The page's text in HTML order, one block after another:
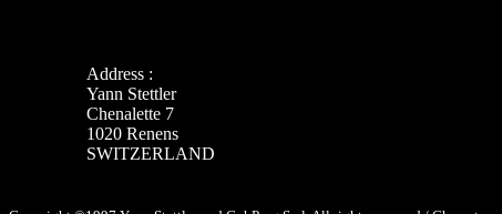
Address :
Yann Stettler
Chenalette 7
1020 Renens
SWITZERLAND